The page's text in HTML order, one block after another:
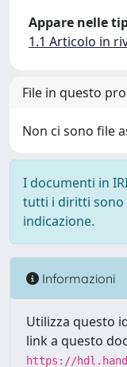
Appare nelle
1.1 Articolo in
File in questo
Non ci sono file
I documenti in
tutti i diritti sono
indicazione.
Informazioni
Utilizza questo
link a questo
https://